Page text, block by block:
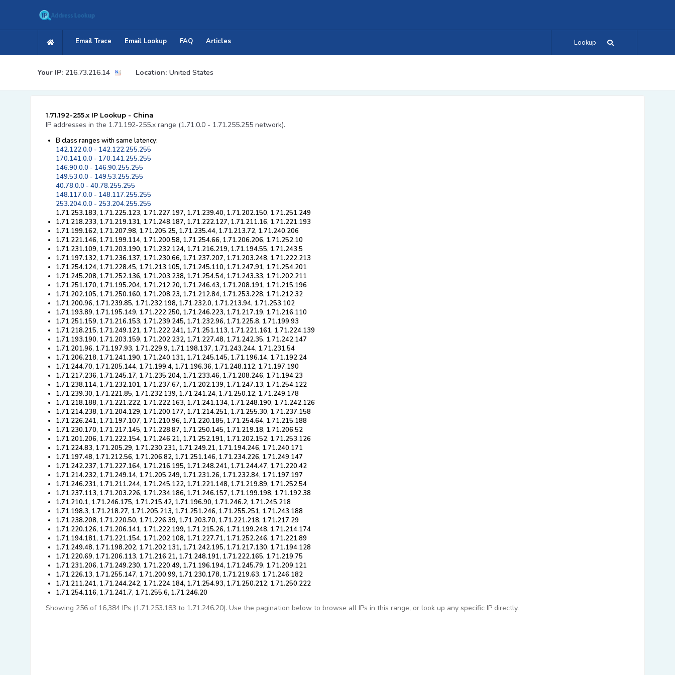
Lookup
Email Trace Email Lookup FAQ Articles
Your IP: 216.73.216.14 Location: United States
1.71.192-255.x IP Lookup - China
IP addresses in the 1.71.192-255.x range (1.71.0.0 - 1.71.255.255 network).
B class ranges with same latency:
142.122.0.0 - 142.122.255.255
170.141.0.0 - 170.141.255.255
146.90.0.0 - 146.90.255.255
149.53.0.0 - 149.53.255.255
40.78.0.0 - 40.78.255.255
148.117.0.0 - 148.117.255.255
253.204.0.0 - 253.204.255.255
1.71.253.183, 1.71.225.123, 1.71.227.197, 1.71.239.40, 1.71.202.150, 1.71.251.249
1.71.218.233, 1.71.219.131, 1.71.248.187, 1.71.222.127, 1.71.211.16, 1.71.221.193
1.71.199.162, 1.71.207.98, 1.71.205.25, 1.71.235.44, 1.71.213.72, 1.71.240.206
1.71.221.146, 1.71.199.114, 1.71.200.58, 1.71.254.66, 1.71.206.206, 1.71.252.10
1.71.231.109, 1.71.203.190, 1.71.232.124, 1.71.216.219, 1.71.194.55, 1.71.243.5
1.71.197.132, 1.71.236.137, 1.71.230.66, 1.71.237.207, 1.71.203.248, 1.71.222.213
1.71.254.124, 1.71.228.45, 1.71.213.105, 1.71.245.110, 1.71.247.91, 1.71.254.201
1.71.245.208, 1.71.252.136, 1.71.203.238, 1.71.254.54, 1.71.243.33, 1.71.202.211
1.71.251.170, 1.71.195.204, 1.71.212.20, 1.71.246.43, 1.71.208.191, 1.71.215.196
1.71.202.105, 1.71.250.160, 1.71.208.23, 1.71.212.84, 1.71.253.228, 1.71.212.32
1.71.200.96, 1.71.239.85, 1.71.232.198, 1.71.232.0, 1.71.213.94, 1.71.253.102
1.71.193.89, 1.71.195.149, 1.71.222.250, 1.71.246.223, 1.71.217.19, 1.71.216.110
1.71.251.159, 1.71.216.153, 1.71.239.245, 1.71.232.96, 1.71.225.8, 1.71.199.93
1.71.218.215, 1.71.249.121, 1.71.222.241, 1.71.251.113, 1.71.221.161, 1.71.224.139
1.71.193.190, 1.71.203.159, 1.71.202.232, 1.71.227.48, 1.71.242.35, 1.71.242.147
1.71.201.96, 1.71.197.93, 1.71.229.9, 1.71.198.137, 1.71.243.244, 1.71.231.54
1.71.206.218, 1.71.241.190, 1.71.240.131, 1.71.245.145, 1.71.196.14, 1.71.192.24
1.71.244.70, 1.71.205.144, 1.71.199.4, 1.71.196.36, 1.71.248.112, 1.71.197.190
1.71.217.236, 1.71.245.17, 1.71.235.204, 1.71.233.46, 1.71.208.246, 1.71.194.23
1.71.238.114, 1.71.232.101, 1.71.237.67, 1.71.202.139, 1.71.247.13, 1.71.254.122
1.71.239.30, 1.71.221.85, 1.71.232.139, 1.71.241.24, 1.71.250.12, 1.71.249.178
1.71.218.188, 1.71.221.222, 1.71.222.163, 1.71.241.134, 1.71.248.190, 1.71.242.126
1.71.214.238, 1.71.204.129, 1.71.200.177, 1.71.214.251, 1.71.255.30, 1.71.237.158
1.71.226.241, 1.71.197.107, 1.71.210.96, 1.71.220.185, 1.71.254.64, 1.71.215.188
1.71.230.170, 1.71.217.145, 1.71.228.87, 1.71.250.145, 1.71.219.18, 1.71.206.52
1.71.201.206, 1.71.222.154, 1.71.246.21, 1.71.252.191, 1.71.202.152, 1.71.253.126
1.71.224.83, 1.71.205.29, 1.71.230.231, 1.71.249.21, 1.71.194.246, 1.71.240.171
1.71.197.48, 1.71.212.56, 1.71.206.82, 1.71.251.146, 1.71.234.226, 1.71.249.147
1.71.242.237, 1.71.227.164, 1.71.216.195, 1.71.248.241, 1.71.244.47, 1.71.220.42
1.71.214.232, 1.71.249.14, 1.71.205.249, 1.71.231.26, 1.71.232.84, 1.71.197.197
1.71.246.231, 1.71.211.244, 1.71.245.122, 1.71.221.148, 1.71.219.89, 1.71.252.54
1.71.237.113, 1.71.203.226, 1.71.234.186, 1.71.246.157, 1.71.199.198, 1.71.192.38
1.71.210.1, 1.71.246.175, 1.71.215.42, 1.71.196.90, 1.71.246.2, 1.71.245.218
1.71.198.3, 1.71.218.27, 1.71.205.213, 1.71.251.246, 1.71.255.251, 1.71.243.188
1.71.238.208, 1.71.220.50, 1.71.226.39, 1.71.203.70, 1.71.221.218, 1.71.217.29
1.71.220.126, 1.71.206.141, 1.71.222.199, 1.71.215.26, 1.71.199.248, 1.71.214.174
1.71.194.181, 1.71.221.154, 1.71.202.108, 1.71.227.71, 1.71.252.246, 1.71.221.89
1.71.249.48, 1.71.198.202, 1.71.202.131, 1.71.242.195, 1.71.217.130, 1.71.194.128
1.71.220.69, 1.71.206.113, 1.71.216.21, 1.71.248.191, 1.71.222.165, 1.71.219.75
1.71.231.206, 1.71.249.230, 1.71.220.49, 1.71.196.194, 1.71.245.79, 1.71.209.121
1.71.226.13, 1.71.255.147, 1.71.200.99, 1.71.230.178, 1.71.219.63, 1.71.246.182
1.71.211.241, 1.71.244.242, 1.71.224.184, 1.71.254.93, 1.71.250.212, 1.71.250.222
1.71.254.116, 1.71.241.7, 1.71.255.6, 1.71.246.20
Showing 256 of 16,384 IPs (1.71.253.183 to 1.71.246.20). Use the pagination below to browse all IPs in this range, or look up any specific IP directly.